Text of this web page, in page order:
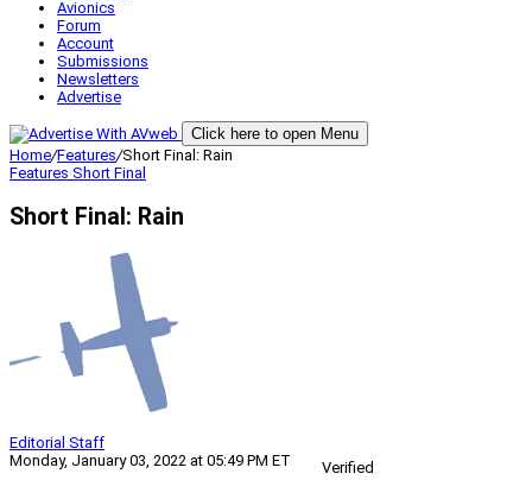
Avionics
Forum
Account
Submissions
Newsletters
Advertise
Click here to open Menu
Home/Features/Short Final: Rain
Features Short Final
Short Final: Rain
Editorial Staff
Monday, January 03, 2022 at 05:49 PM ET
Verified